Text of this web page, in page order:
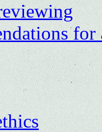
for